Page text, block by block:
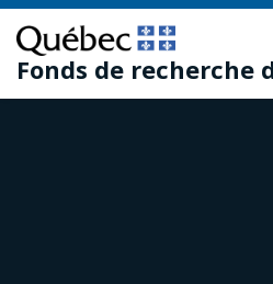
Skip
to
main
content
Skip
to
footer
Fonds de recherche